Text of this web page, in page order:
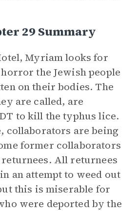
29 Summary
Myriam looks for
the Jewish people
on their bodies. The
are called, are
to kill the typhus lice.
collaborators are being
former collaborators
returnees. All returnees
an attempt to weed out
this is miserable for
were deported by the